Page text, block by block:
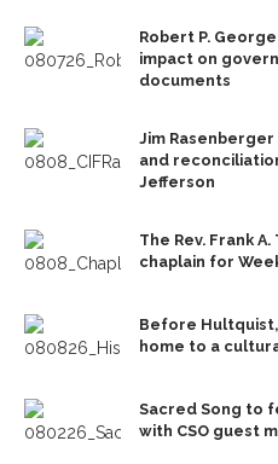
Robert P.
impact on
documents
Jim
and
Jefferson
The Rev. Frank
chaplain for
Before
home to a
Sacred Song to
with CSO guest